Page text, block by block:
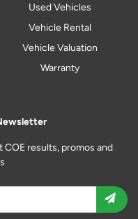
Used Vehicles
Vehicle Rental
Vehicle Valuation
Warranty
results, promos and